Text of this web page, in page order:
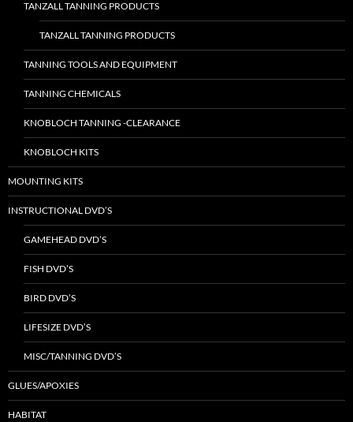
TANZALL TANNING PRODUCTS
TANZALL TANNING PRODUCTS
TANNING TOOLS AND EQUIPMENT
TANNING CHEMICALS
KNOBLOCH TANNING -CLEARANCE
KNOBLOCH KITS
MOUNTING KITS
INSTRUCTIONAL DVD’S
GAMEHEAD DVD’S
FISH DVD’S
BIRD DVD’S
LIFESIZE DVD’S
MISC/TANNING DVD’S
GLUES/APOXIES
HABITAT